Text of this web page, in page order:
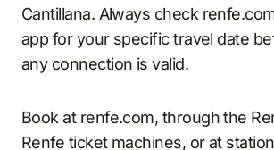
Cantillana. Always check
app for your specific travel date
any connection is valid.
Book at renfe.com, through the
Renfe ticket machines, or at